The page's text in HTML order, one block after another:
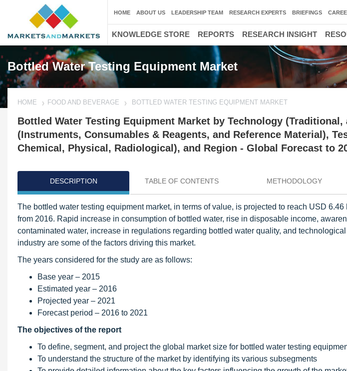
Bottled Water Testing Equipment Market
HOME FOOD AND BEVERAGE BOTTLED WATER TESTING EQUIPMENT MARKET
Bottled Water Testing Equipment Market by Technology (Traditional,
(Instruments, Consumables & Reagents, and Reference Material),
Chemical, Physical, Radiological), and Region - Global Forecast to
DESCRIPTION TABLE OF CONTENTS METHODOLOGY
The bottled water testing equipment market, in terms of value, is projected to reach USD
from 2016. Rapid increase in consumption of bottled water, rise in disposable income,
contaminated water, increase in regulations regarding bottled water quality, and
industry are some of the factors driving this market.
The years considered for the study are as follows:
Base year – 2015
Estimated year – 2016
Projected year – 2021
Forecast period – 2016 to 2021
The objectives of the report
To define, segment, and project the global market size for bottled water testing
To understand the structure of the market by identifying its various subsegments
HOME ABOUT US LEADERSHIP TEAM RESEARCH EXPERTS BRIEFINGS
KNOWLEDGE STORE REPORTS RESEARCH INSIGHT